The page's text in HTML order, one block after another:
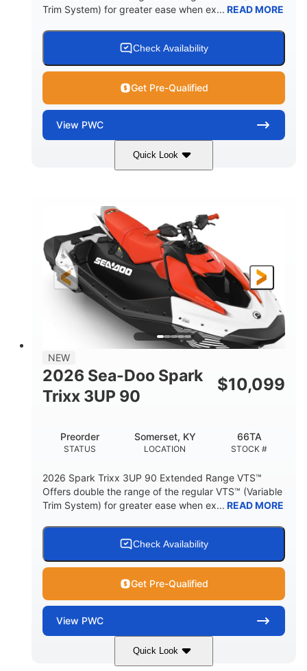
Trim System) for greater ease when ex... READ MORE
Check Availability
Get Pre-Qualified
View PWC
Quick Look
Gulfstream Blue/Orange Crush
ENGINE
900 ACE™ - 90
DISPLACEMENT
HORSEPOWER
90HP
ENGINE HOURS
FUEL TYPE
Gas
LENGTH
120"
BEAM
46"
HEIGHT
42"
DRY WEIGHT
448lbs
7.9gal
STORAGE CAPACITY-TOTAL
11.8gal
HULL MATERIAL
NEW
2026 Sea-Doo Spark
Trixx 3UP 90
$10,099
STATUS
Preorder
LOCATION
Somerset, KY
STOCK #
66TA
2026 Spark Trixx 3UP 90 Extended Range VTS™
Offers double the range of the regular VTS™ (Variable
Trim System) for greater ease when ex... READ MORE
Check Availability
Get Pre-Qualified
View PWC
Quick Look